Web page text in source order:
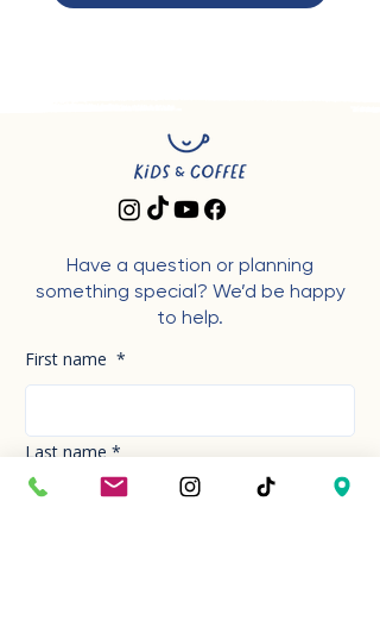
Have a question or planning
something special? We’d be happy
to help.
First name *
Last name *